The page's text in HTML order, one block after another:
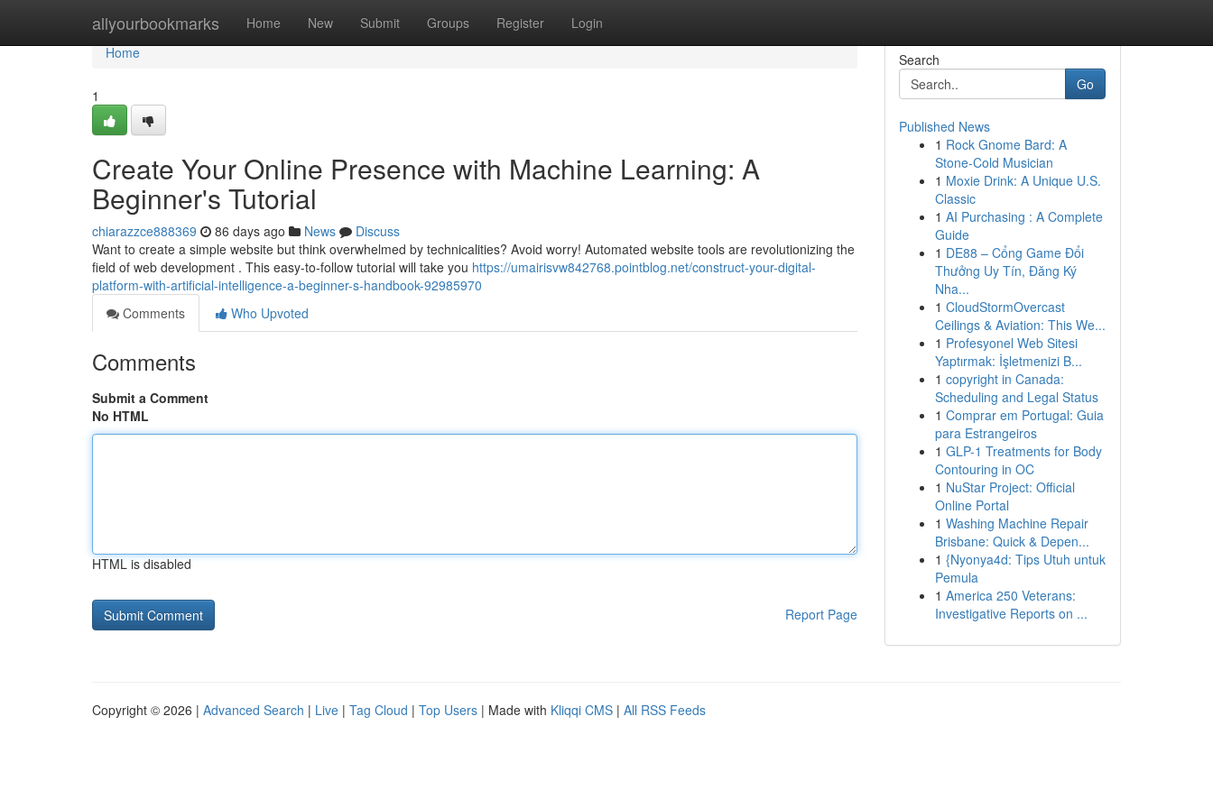
allyourbookmarks Home New Submit Groups Register Login
Home
Home
1
Create Your Online Presence with Machine Learning: A
Beginner's Tutorial
chiarazzce888369 86 days ago News
Discuss
Want to create a simple website but think overwhelmed by technicalities? Avoid worry! Automated website tools are revolutionizing the
field of web development . This easy-to-follow tutorial will take you https://umairisvw842768.pointblog.net/construct-your-digital-
platform-with-artificial-intelligence-a-beginner-s-handbook-92985970
Comments
Who Upvoted
Comments
Submit a Comment
No HTML
HTML is disabled
Report Page
Search
Go
Published News
1 Rock Gnome Bard: A
Stone-Cold Musician
1 Moxie Drink: A Unique U.S.
Classic
1 AI Purchasing : A Complete
Guide
1 DE88 – Cổng Game Đổi
Thưởng Uy Tín, Đăng Ký
Nha...
1 CloudStormOvercast
Ceilings & Aviation: This We...
1 Profesyonel Web Sitesi
Yaptırmak: İşletmenizi B...
1 copyright in Canada:
Scheduling and Legal Status
1 Comprar em Portugal: Guia
para Estrangeiros
1 GLP-1 Treatments for Body
Contouring in OC
1 NuStar Project: Official
Online Portal
1 Washing Machine Repair
Brisbane: Quick & Depen...
1 {Nyonya4d: Tips Utuh untuk
Pemula
1 America 250 Veterans:
Investigative Reports on ...
Copyright © 2026 | Advanced Search | Live | Tag Cloud | Top Users | Made with Kliqqi CMS | All RSS Feeds